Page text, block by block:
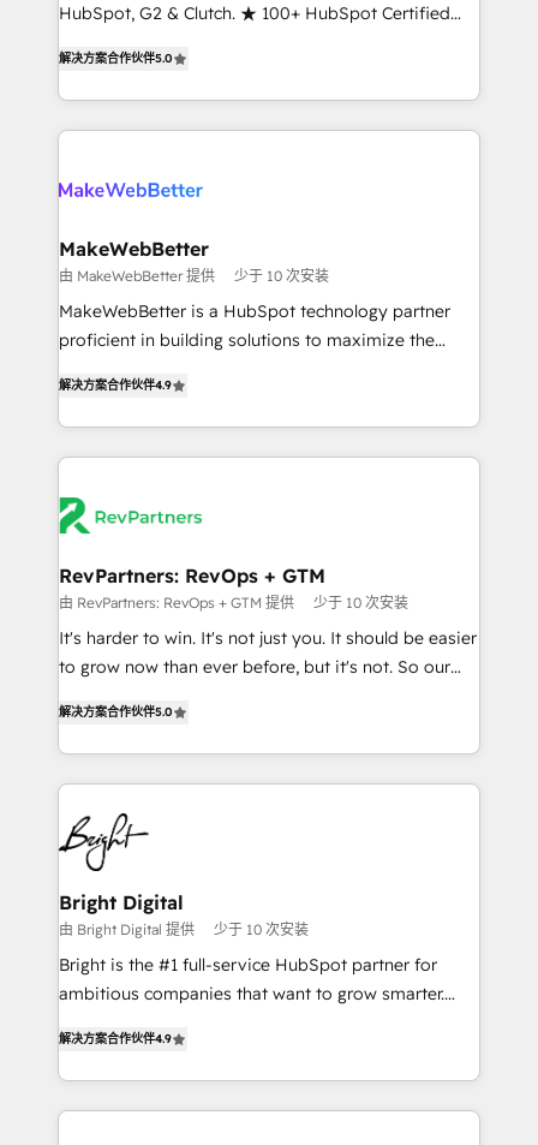
and service to drive sustainable growth With 6 key
there’s a good chance one of our globally integrated
teams has worked with clients just like you Let’s
looking for...and get your next big initiative moving!
HubSpot, G2 & Clutch. ★ 100+ HubSpot Certified
implementations across five continents ★ AI-First,
RevOps-led, Onboarding obsessed ★ Company of
the Year 2024/25 INSIDEA helps growing companies
your team, migrate your data, and build AI-powered
your time zone. What we do ➤ Onboarding: Live in
weeks, with workflows built around your business,
not a template. ➤ Migration: Move from any legacy
CRM. Zero downtime, full data integrity. ➤
revenue process. Sales, marketing, and service wired
together. ➤ AI and Integrations: Layer Breeze AI,
rollouts, adoption coaching. Buying HubSpot,
switching to it, or reviving a stale portal? We are
解决方案合作伙伴5.0
MakeWebBetter
由 MakeWebBetter 提供 少于 10 次安装
MakeWebBetter is a HubSpot technology partner
proficient in building solutions to maximize the
growing tech-enabler & facilitator, MakeWebBetter,
hands you the blend of HubSpot expertise &
eminent solutions & integrations. Trust us to
Elite Partners with 10+ years of HubSpot experience
Premier Partner 2023 🌟5 HubSpot Accreditations 🌟
Won HubSpot Theme Challenge 2021 🌟INBOUND’19
HubSpot Rising Star Why us? Harnessing the full
potential of the powerful HubSpot CRM. ✔️A team of
HubSpot experience ✔️Flexible pricing models —
Hourly-fee (assigned one Dedicated HubSpot
requirement). ✔️Helped over 25,000+ customers so
far with our HubSpot solutions. ✔️Bespoke apps &
解决方案合作伙伴4.9
RevPartners: RevOps + GTM
由 RevPartners: RevOps + GTM 提供 少于 10 次安装
It's harder to win. It's not just you. It should be easier
to grow now than ever before, but it's not. So our
revenue number. We do that by bridging the gap
where agencies fail: combining GTM strategy with
technical execution to solve the right problem at the
right time, with the right solution. We don’t just
implement your CRM. We engineer revenue
outcomes for the GTM owner on HubSpot. We Build
Different Because We're Built Different: - Secure:
Soc2 compliant 🛡️ - Onboarding: Implementations
starting from $1,5k - Clay: Elite Studio Solutions
Partner 🤝 - Global: 75+ RPers across five continents
Elite HubSpot Partner 🪴 - CRM: More Sales Hub
implementations than any other Partner 💻 -
解决方案合作伙伴5.0
Bright Digital
由 Bright Digital 提供 少于 10 次安装
Bright is the #1 full-service HubSpot partner for
ambitious companies that want to grow smarter.
developing a new website to lead generation and
digital marketing; we do it all (and with great
results)! In short, our services include: - HubSpot
解决方案合作伙伴4.9